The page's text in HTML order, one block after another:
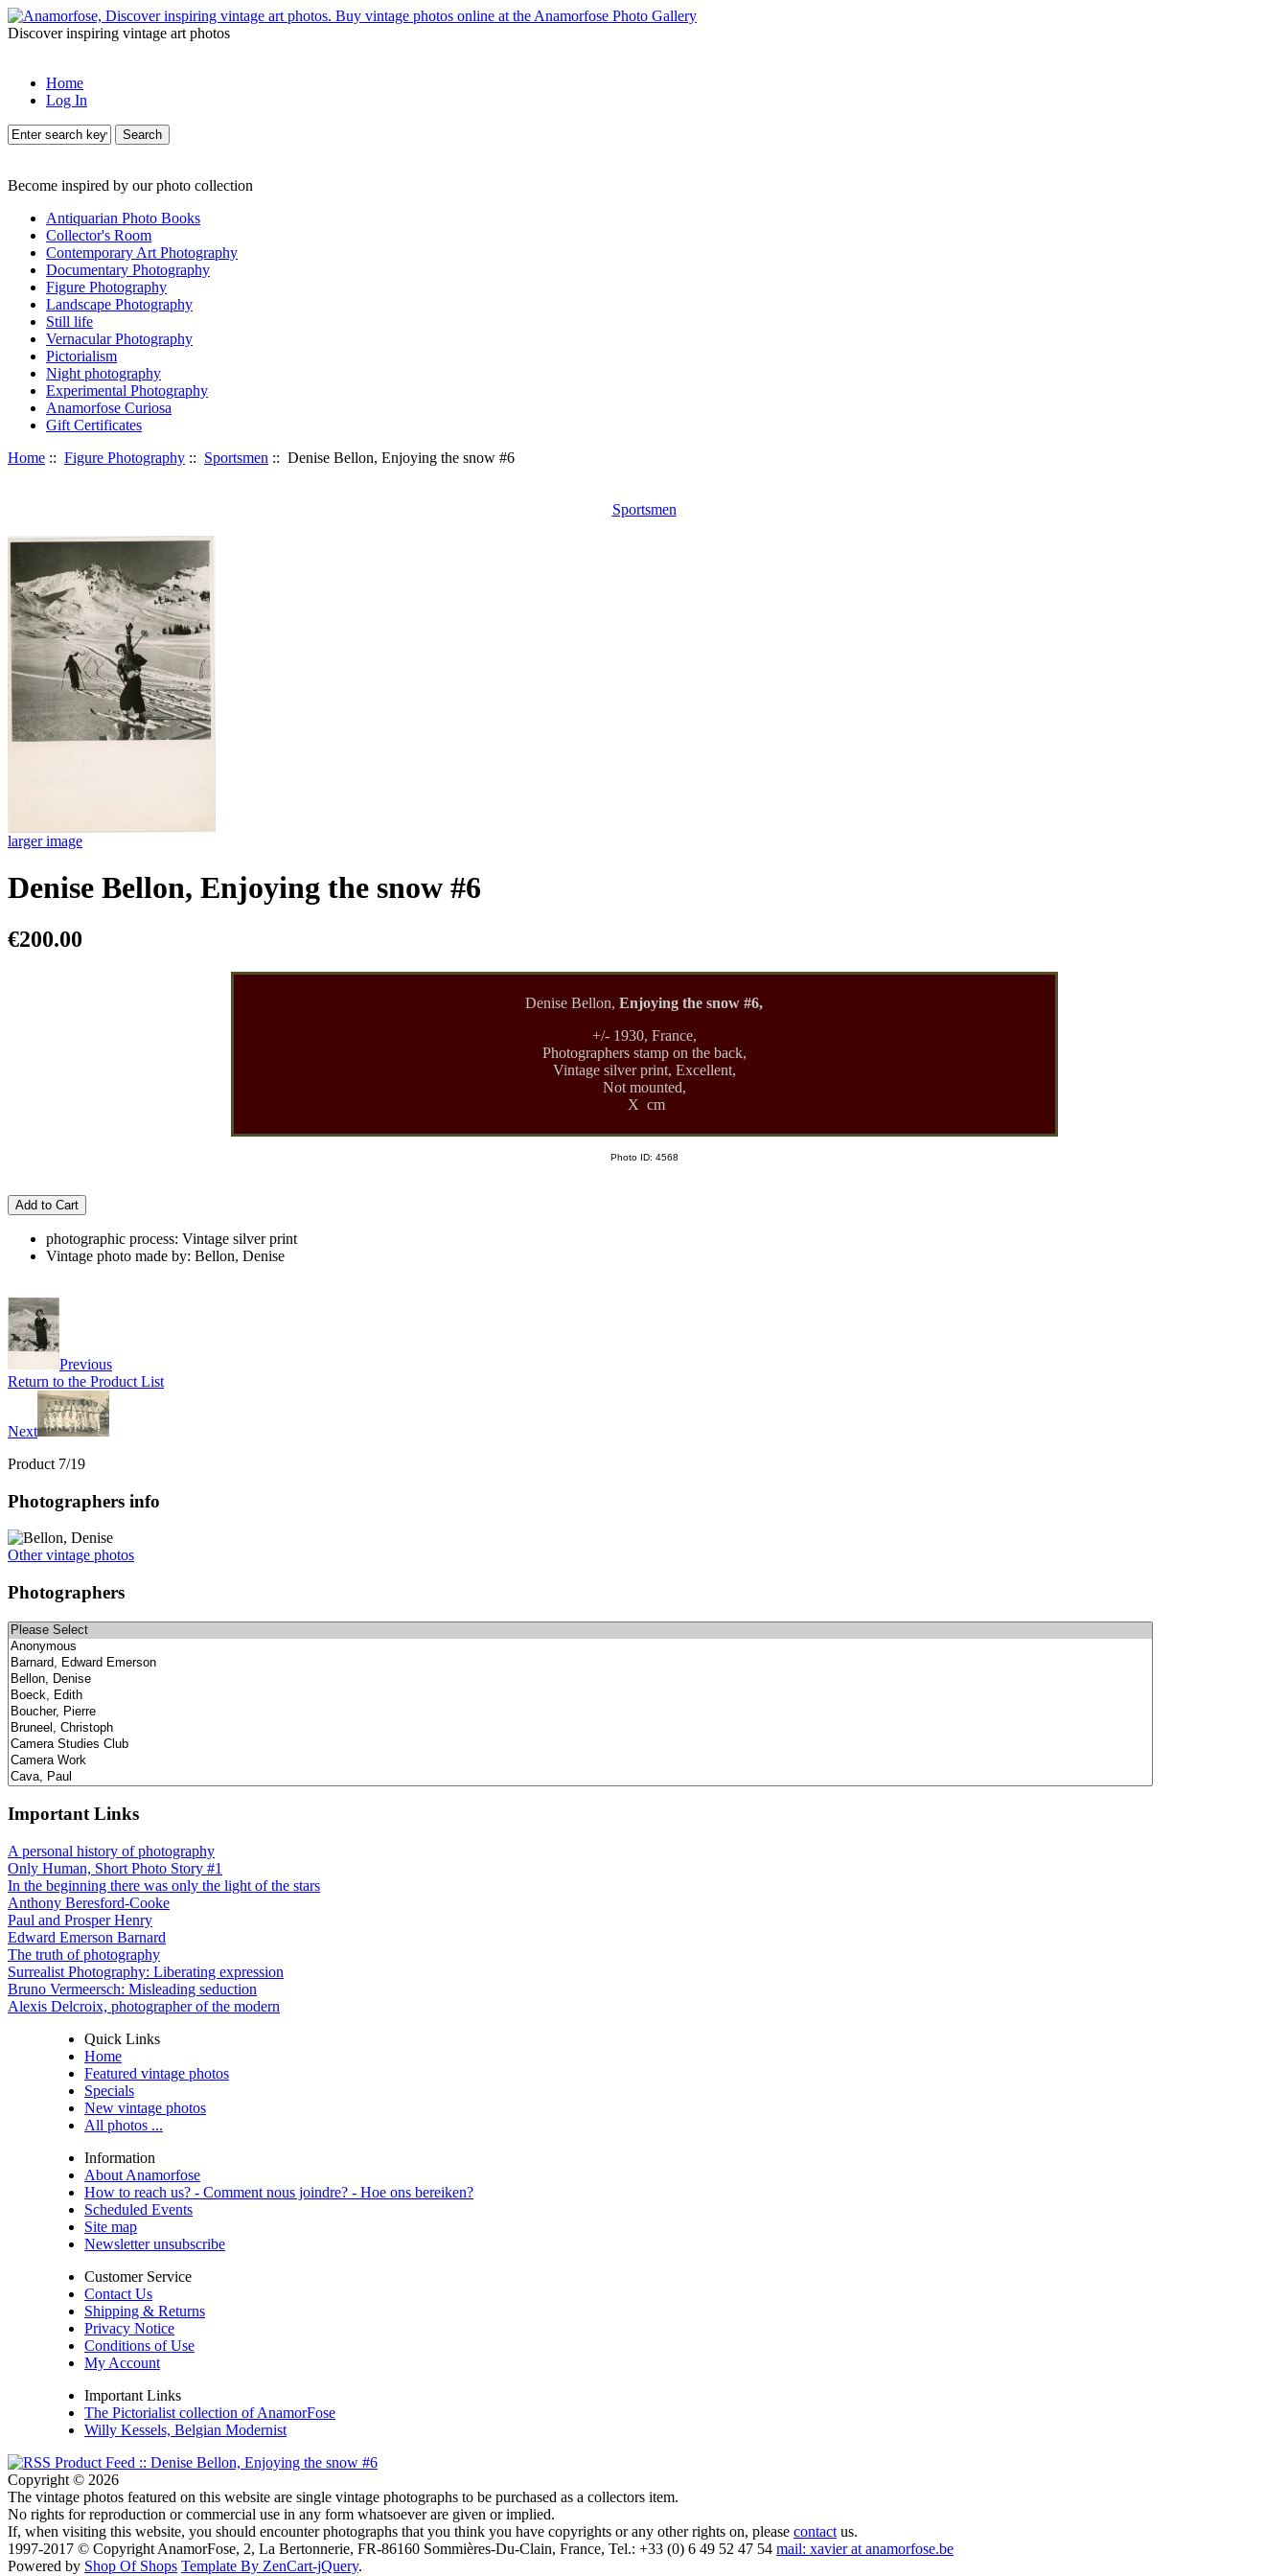
Discover inspiring vintage art photos
Home
Log In
Search
Become inspired by our photo collection
Antiquarian Photo Books
Collector's Room
Contemporary Art Photography
Documentary Photography
Figure Photography
Landscape Photography
Still life
Vernacular Photography
Pictorialism
Night photography
Experimental Photography
Anamorfose Curiosa
Gift Certificates
Home :: Figure Photography :: Sportsmen :: Denise Bellon, Enjoying the snow #6
Sportsmen
larger image
Denise Bellon, Enjoying the snow #6
€200.00
Denise Bellon, Enjoying the snow #6,
+/- 1930, France,
Photographers stamp on the back,
Vintage silver print, Excellent,
Not mounted,
X cm
Photo ID: 4568
Add to Cart
photographic process: Vintage silver print
Vintage photo made by: Bellon, Denise
Previous
Return to the Product List
Next
Product 7/19
Photographers info
Other vintage photos
Photographers
Important Links
A personal history of photography
Only Human, Short Photo Story #1
In the beginning there was only the light of the stars
Anthony Beresford-Cooke
Paul and Prosper Henry
Edward Emerson Barnard
The truth of photography
Surrealist Photography: Liberating expression
Bruno Vermeersch: Misleading seduction
Alexis Delcroix, photographer of the modern
Quick Links
Home
Featured vintage photos
Specials
New vintage photos
All photos ...
Information
About Anamorfose
How to reach us? - Comment nous joindre? - Hoe ons bereiken?
Scheduled Events
Site map
Newsletter unsubscribe
Customer Service
Contact Us
Shipping & Returns
Privacy Notice
Conditions of Use
My Account
Important Links
The Pictorialist collection of AnamorFose
Willy Kessels, Belgian Modernist
Copyright © 2026
The vintage photos featured on this website are single vintage photographs to be purchased as a collectors item.
No rights for reproduction or commercial use in any form whatsoever are given or implied.
If, when visiting this website, you should encounter photographs that you think you have copyrights or any other rights on, please contact us.
1997-2017 © Copyright AnamorFose, 2, La Bertonnerie, FR-86160 Sommières-Du-Clain, France, Tel.: +33 (0) 6 49 52 47 54 mail: xavier at anamorfose.be
Powered by Shop Of Shops Template By ZenCart-jQuery.